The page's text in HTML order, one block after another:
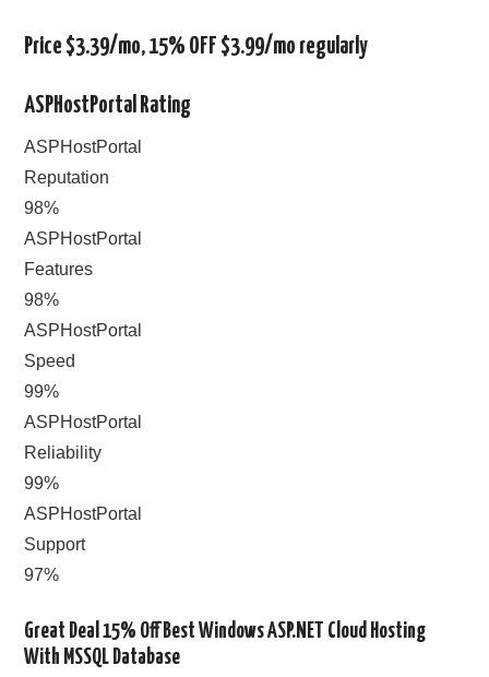
Price $3.39/mo, 15% OFF $3.99/mo regularly
ASPHostPortal Rating
ASPHostPortal
Reputation
98%
ASPHostPortal
Features
98%
ASPHostPortal
Speed
99%
ASPHostPortal
Reliability
99%
ASPHostPortal
Support
97%
Great Deal 15% Off Best Windows ASP.NET Cloud Hosting
With MSSQL Database